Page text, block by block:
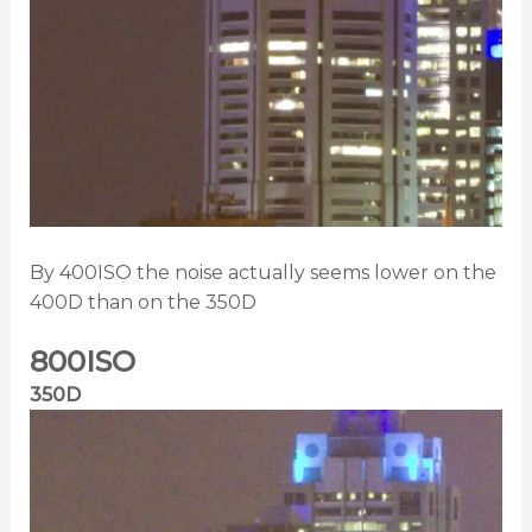
By 400ISO the noise actually seems lower on the
400D than on the 350D
800ISO
350D